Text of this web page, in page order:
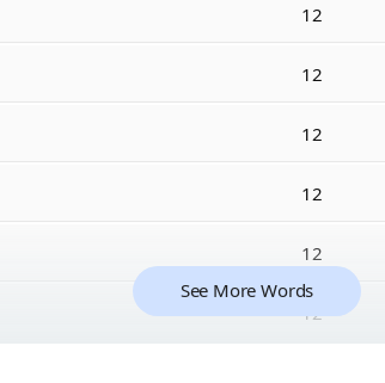
12
12
12
12
12
12
See More Words